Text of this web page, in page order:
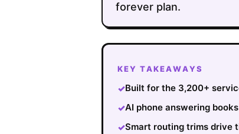
forever plan.
KEY TAKEAWAYS
✓Built for the 3,200+
✓AI phone answering
✓Smart routing trims drive